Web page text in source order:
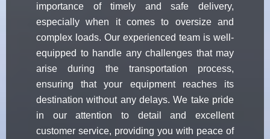
importance of timely and safe delivery,
especially when it comes to oversize and
complex loads. Our experienced team is well-
equipped to handle any challenges that may
arise during the transportation process,
ensuring that your equipment reaches its
destination without any delays. We take pride
in our attention to detail and excellent
customer service, providing you with peace of